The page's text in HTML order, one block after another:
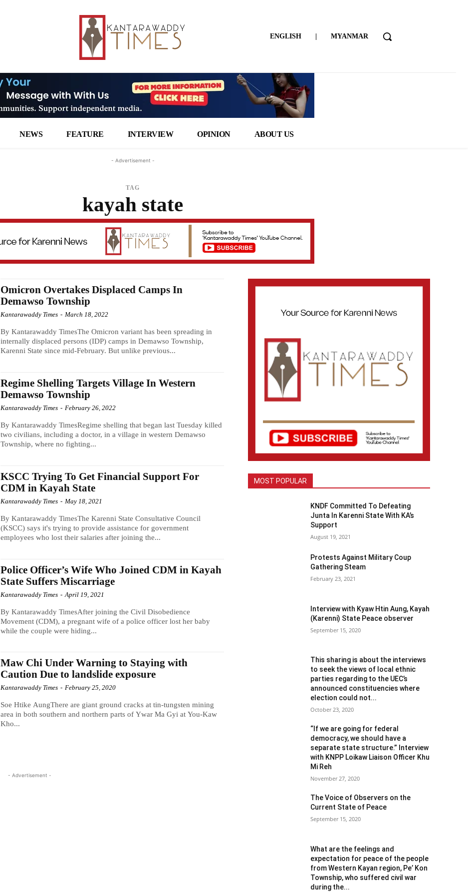
ENGLISH | MYANMAR
NEWS FEATURE INTERVIEW OPINION ABOUT US
- Advertisement -
TAG
kayah state
Omicron Overtakes Displaced Camps In
Demawso Township
Kantarawaddy Times - March 18, 2022
By Kantarawaddy TimesThe Omicron variant has been spreading in
internally displaced persons (IDP) camps in Demawso Township,
Karenni State since mid-February. But unlike previous...
Regime Shelling Targets Village In Western
Demawso Township
Kantarawaddy Times - February 26, 2022
By Kantarawaddy TimesRegime shelling that began last Tuesday killed
two civilians, including a doctor, in a village in western Demawso
Township, where no fighting...
KSCC Trying To Get Financial Support For
CDM in Kayah State
Kantarawaddy Times - May 18, 2021
By Kantarawaddy TimesThe Karenni State Consultative Council
(KSCC) says it's trying to provide assistance for government
employees who lost their salaries after joining the...
Police Officer’s Wife Who Joined CDM in Kayah
State Suffers Miscarriage
Kantarawaddy Times - April 19, 2021
By Kantarawaddy TimesAfter joining the Civil Disobedience
Movement (CDM), a pregnant wife of a police officer lost her baby
while the couple were hiding...
Maw Chi Under Warning to Staying with
Caution Due to landslide exposure
Kantarawaddy Times - February 25, 2020
Soe Htike AungThere are giant ground cracks at tin-tungsten mining
area in both southern and northern parts of Ywar Ma Gyi at You-Kaw
Kho...
- Advertisement -
MOST POPULAR
KNDF Committed To Defeating
Junta In Karenni State With KA’s
Support
August 19, 2021
Protests Against Military Coup
Gathering Steam
February 23, 2021
Interview with Kyaw Htin Aung, Kayah
(Karenni) State Peace observer
September 15, 2020
This sharing is about the interviews
to seek the views of local ethnic
parties regarding to the UEC’s
announced constituencies where
election could not...
October 23, 2020
“If we are going for federal
democracy, we should have a
separate state structure.” Interview
with KNPP Loikaw Liaison Officer Khu
Mi Reh
November 27, 2020
The Voice of Observers on the
Current State of Peace
September 15, 2020
What are the feelings and
expectation for peace of the people
from Western Kayan region, Pe’ Kon
Township, who suffered civil war
during the...